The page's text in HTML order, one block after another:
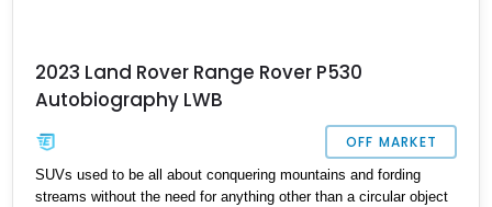
2023 Land Rover Range Rover P530
Autobiography LWB
OFF MARKET
SUVs used to be all about conquering mountains and fording
streams without the need for anything other than a circular object